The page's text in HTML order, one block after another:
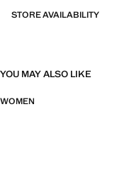
STORE AVAILABILITY
YOU MAY ALSO LIKE
WOMEN